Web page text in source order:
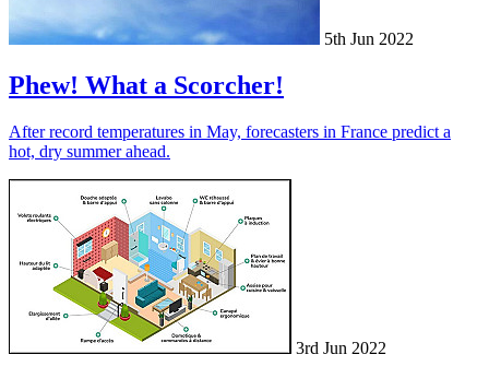
5th Jun 2022
Phew! What a Scorcher!
After record temperatures in May, forecasters in France predict a
hot, dry summer ahead.
3rd Jun 2022